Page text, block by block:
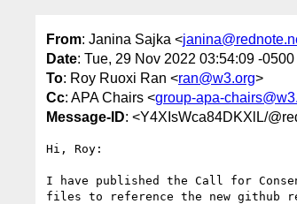
From: Janina Sajka <
Date: Tue, 29 Nov 2022 03:54:09 -0500
To: Roy Ruoxi Ran <ran@w3.org>
Cc: APA Chairs <group-apa-
Message-ID: <Y4XIsWca84DKXlL/
Hi, Roy:
I have published the Call for
files to reference the new github